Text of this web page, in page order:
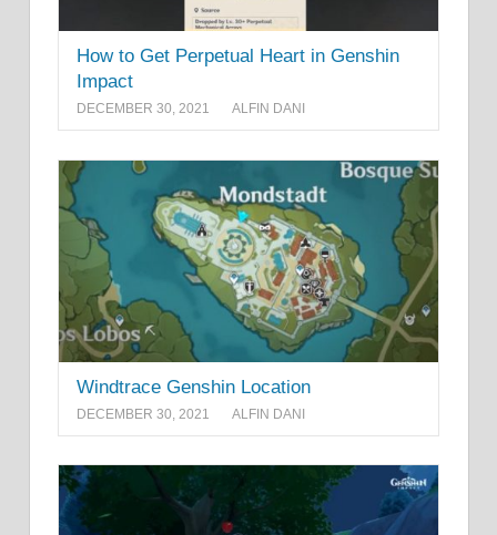
How to Get Perpetual Heart in Genshin
Impact
DECEMBER 30, 2021 ALFIN DANI
Windtrace Genshin Location
DECEMBER 30, 2021 ALFIN DANI